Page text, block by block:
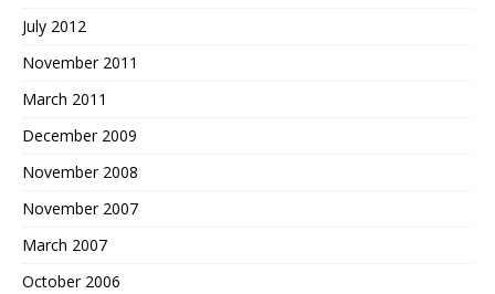
July 2012
November 2011
March 2011
December 2009
November 2008
November 2007
March 2007
October 2006